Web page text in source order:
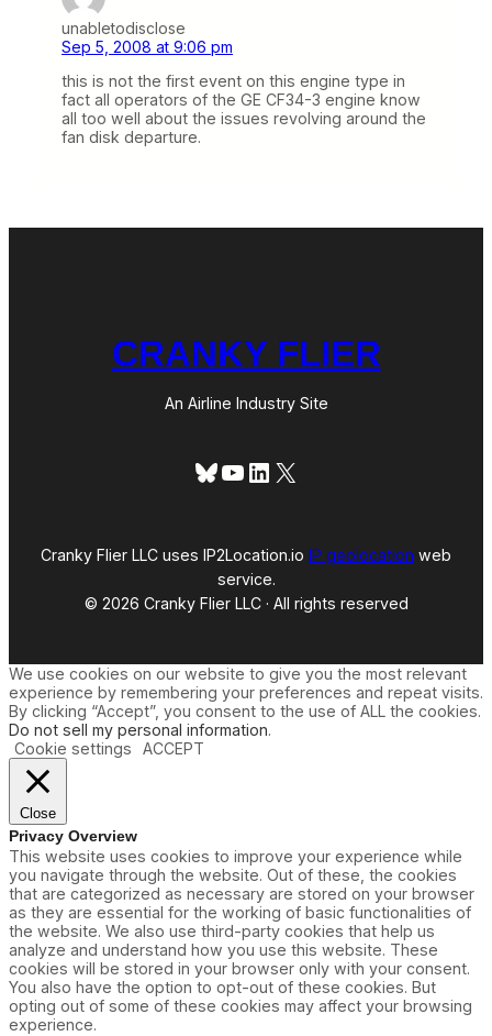
unabletodisclose
Sep 5, 2008 at 9:06 pm
this is not the first event on this engine type in
fact all operators of the GE CF34-3 engine know
all too well about the issues revolving around the
fan disk departure.
CRANKY FLIER
An Airline Industry Site
Bluesky
YouTube
LinkedIn
X
Cranky Flier LLC uses IP2Location.io IP geolocation web
service.
© 2026 Cranky Flier LLC · All rights reserved
We use cookies on our website to give you the most relevant
experience by remembering your preferences and repeat visits.
By clicking “Accept”, you consent to the use of ALL the cookies.
Do not sell my personal information.
Cookie settings
ACCEPT
Close
Privacy Overview
This website uses cookies to improve your experience while
you navigate through the website. Out of these, the cookies
that are categorized as necessary are stored on your browser
as they are essential for the working of basic functionalities of
the website. We also use third-party cookies that help us
analyze and understand how you use this website. These
cookies will be stored in your browser only with your consent.
You also have the option to opt-out of these cookies. But
opting out of some of these cookies may affect your browsing
experience.